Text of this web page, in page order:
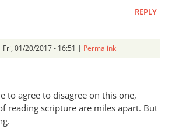
REPLY
Fri, 01/20/2017 - 16:51 | Permalink
to agree to disagree on this one,
reading scripture are miles apart. But